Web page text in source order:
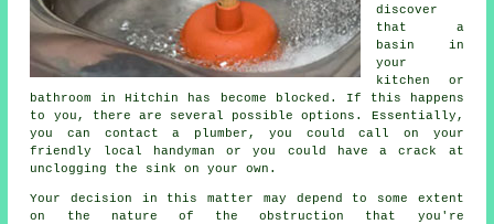
discover
that a
basin in
your
kitchen or
bathroom in Hitchin has become blocked. If this happens
to you, there are several possible options. Essentially,
you can contact a plumber, you could call on your
friendly local handyman or you could have a crack at
unclogging the sink on your own.
Your decision in this matter may depend to some extent
on the nature of the obstruction that you're